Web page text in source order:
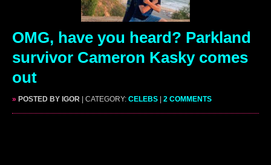
OMG, have you heard? Parkland
survivor Cameron Kasky comes
out
» POSTED BY IGOR | CATEGORY: CELEBS | 2 COMMENTS